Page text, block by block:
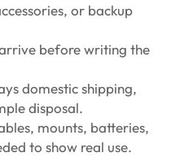
or backup
before writing the
domestic shipping,
disposal.
mounts, batteries,
to show real use.